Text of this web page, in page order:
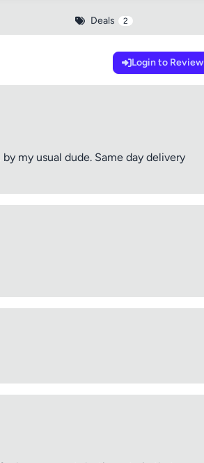
Deals 2
Login to Review
my usual dude. Same day delivery